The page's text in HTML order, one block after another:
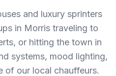
and luxury sprinters
in Morris traveling to
or hitting the town in
systems, mood lighting,
of our local chauffeurs.